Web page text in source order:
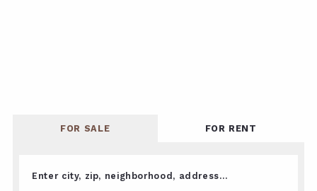
FOR SALE FOR RENT
Enter city, zip, neighborhood, address…